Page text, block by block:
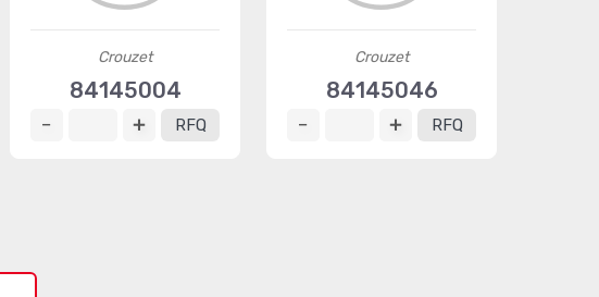
Crouzet
84145004
RFQ
Crouzet
84145046
RFQ